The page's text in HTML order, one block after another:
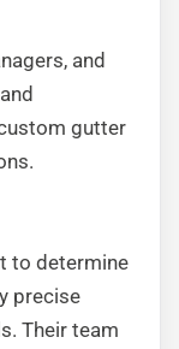
and
gutter
to determine
precise
Their team